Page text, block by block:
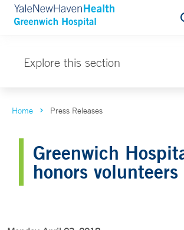
Explore this section
Home Press Releases
Greenwich
honors volunteers